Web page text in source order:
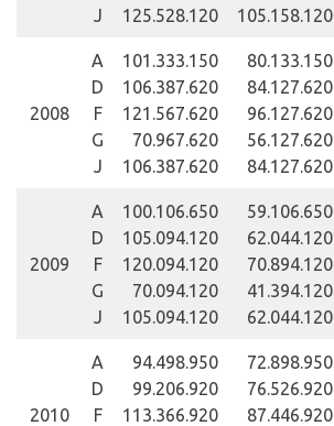
J
125.528.120
105.158.120
2008
A
D
F
G
J
101.333.150
106.387.620
121.567.620
70.967.620
106.387.620
80.133.150
84.127.620
96.127.620
56.127.620
84.127.620
2009
A
D
F
G
J
100.106.650
105.094.120
120.094.120
70.094.120
105.094.120
59.106.650
62.044.120
70.894.120
41.394.120
62.044.120
2010
A
D
F
94.498.950
99.206.920
113.366.920
72.898.950
76.526.920
87.446.920